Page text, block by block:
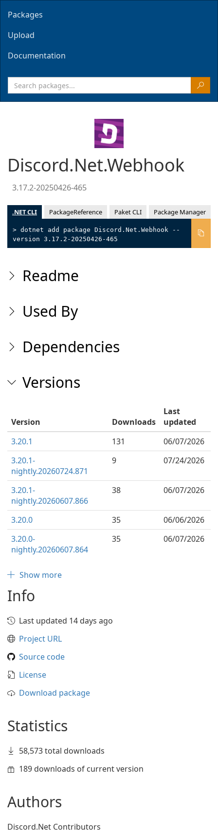
Packages
Upload
Documentation
Discord.Net.Webhook
3.17.2-20250426-465
.NET CLI PackageReference Paket CLI Package Manager
> dotnet add package Discord.Net.Webhook --
version 3.17.2-20250426-465
Readme
Used By
Dependencies
Versions
Version Downloads
Last
updated
3.20.1
131
06/07/2026
3.20.1-
nightly.20260724.871
9 07/24/2026
3.20.1-
nightly.20260607.866
38 06/07/2026
3.20.0 35
06/06/2026
3.20.0-
nightly.20260607.864
35 06/07/2026
Show more
Info
Last updated 14 days ago
Project URL
Source code
License
Download package
Statistics
58,573 total downloads
189 downloads of current version
Authors
Discord.Net Contributors